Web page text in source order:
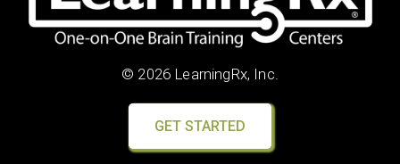
© 2026 LearningRx, Inc.
GET STARTED